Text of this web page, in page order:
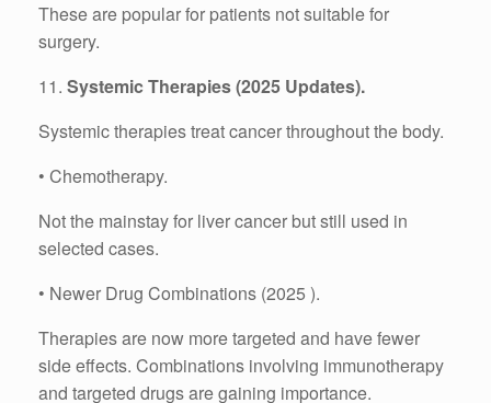
These are popular for patients not suitable for
surgery.
11. Systemic Therapies (2025 Updates).
Systemic therapies treat cancer throughout the body.
• Chemotherapy.
Not the mainstay for liver cancer but still used in
selected cases.
• Newer Drug Combinations (2025 ).
Therapies are now more targeted and have fewer
side effects. Combinations involving immunotherapy
and targeted drugs are gaining importance.